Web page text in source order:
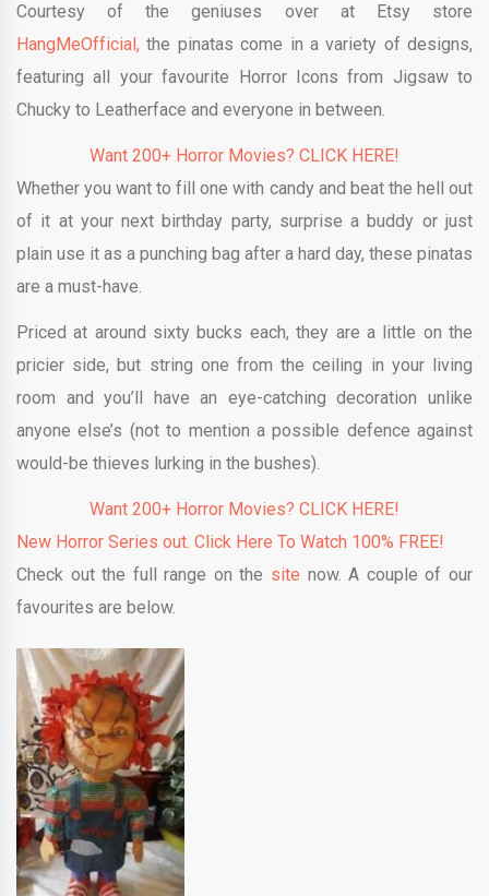
Courtesy of the geniuses over at Etsy store
HangMeOfficial, the pinatas come in a variety of designs,
featuring all your favourite Horror Icons from Jigsaw to
Chucky to Leatherface and everyone in between.
Want 200+ Horror Movies? CLICK HERE!
Whether you want to fill one with candy and beat the hell out
of it at your next birthday party, surprise a buddy or just
plain use it as a punching bag after a hard day, these pinatas
are a must-have.
Priced at around sixty bucks each, they are a little on the
pricier side, but string one from the ceiling in your living
room and you’ll have an eye-catching decoration unlike
anyone else’s (not to mention a possible defence against
would-be thieves lurking in the bushes).
Want 200+ Horror Movies? CLICK HERE!
New Horror Series out. Click Here To Watch 100% FREE!
Check out the full range on the site now. A couple of our
favourites are below.